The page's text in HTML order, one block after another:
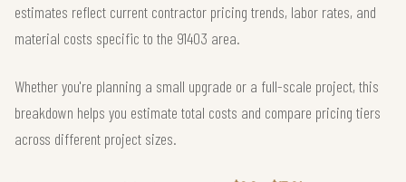
estimates reflect current contractor pricing trends, labor rates, and
material costs specific to the 91403 area.
Whether you're planning a small upgrade or a full-scale project, this
breakdown helps you estimate total costs and compare pricing tiers
across different project sizes.